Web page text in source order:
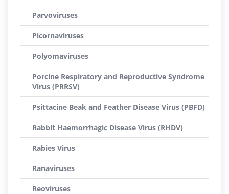
Parvoviruses
Picornaviruses
Polyomaviruses
Porcine Respiratory and Reproductive Syndrome
Virus (PRRSV)
Psittacine Beak and Feather Disease Virus (PBFD)
Rabbit Haemorrhagic Disease Virus (RHDV)
Rabies Virus
Ranaviruses
Reoviruses